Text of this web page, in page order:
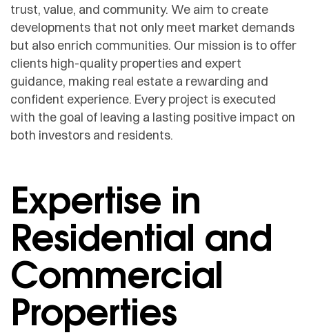
trust, value, and community. We aim to create
developments that not only meet market demands
but also enrich communities. Our mission is to offer
clients high-quality properties and expert
guidance, making real estate a rewarding and
confident experience. Every project is executed
with the goal of leaving a lasting positive impact on
both investors and residents.
Expertise in
Residential and
Commercial
Properties